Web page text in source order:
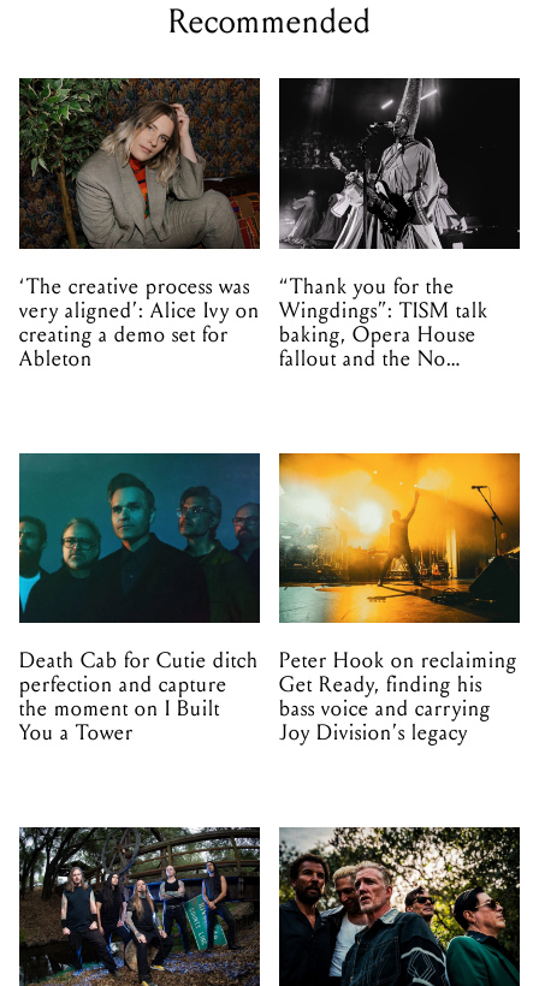
Recommended
‘The creative process was
very aligned’: Alice Ivy on
creating a demo set for
Ableton
“Thank you for the
Wingdings”: TISM talk
baking, Opera House
fallout and the No
Death Cab for Cutie ditch
perfection and capture
the moment on I Built
You a Tower
Peter Hook on reclaiming
Get Ready, finding his
bass voice and carrying
Joy Division’s legacy